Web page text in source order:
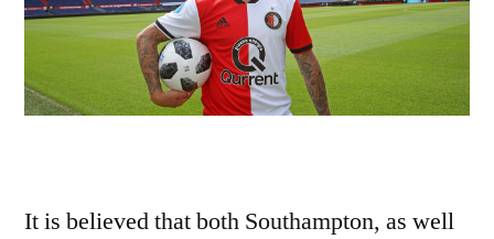
It is believed that both Southampton, as well